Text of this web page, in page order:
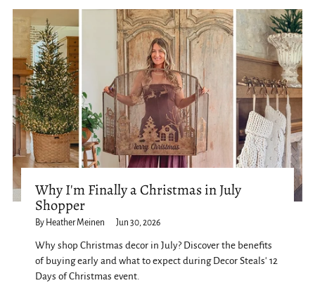
Why I'm Finally a Christmas in July
Shopper
By Heather Meinen Jun 30, 2026
Why shop Christmas decor in July? Discover the benefits
of buying early and what to expect during Decor Steals' 12
Days of Christmas event.